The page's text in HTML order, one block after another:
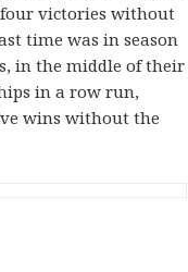
victories without
time was in season
in the middle of their
in a row run,
wins without the